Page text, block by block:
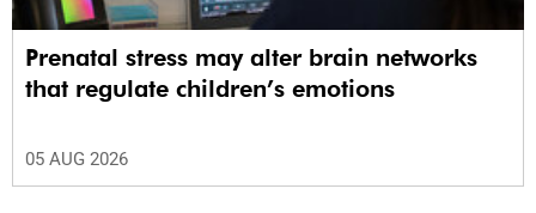
Prenatal stress may alter brain networks
that regulate children’s emotions
05 AUG 2026